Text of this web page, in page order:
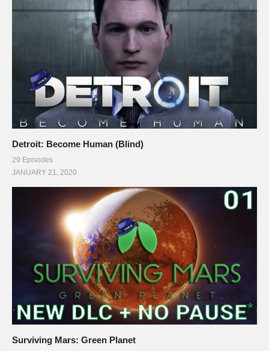
Detroit: Become Human (Blind)
29 Episodes
JANUARY 21, 2020
Surviving Mars: Green Planet